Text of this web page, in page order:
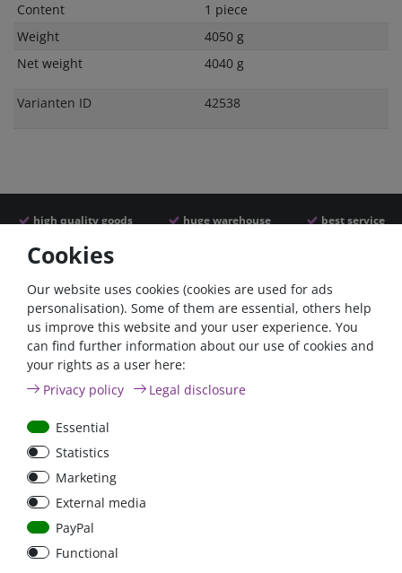
Content
1 piece
Weight
4050 g
Net weight
4040 g
Varianten ID 42538
high quality goods huge warehouse best service
Similar articles
Car Maxi automatic fuse
29mm with reset, 30A,
40A, 50A please select
Cookies
Our website uses cookies (cookies are used for ads
personalisation). Some of them are essential, others help
us improve this website and your user experience. You
can find further information about our use of cookies and
your rights as a user here:
Privacy policy
Legal disclosure
Essential
Statistics
Marketing
External media
PayPal
Functional